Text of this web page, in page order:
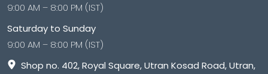
9:00 AM – 8:00 PM (IST)
Saturday to Sunday
9:00 AM – 8:00 PM (IST)
Shop no. 402, Royal Square, Utran Kosad Road, Utran,